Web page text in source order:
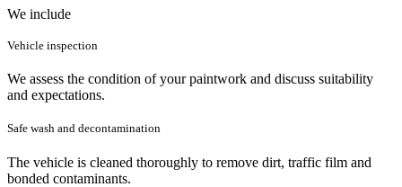
We include
Vehicle inspection
We assess the condition of your paintwork and discuss suitability
and expectations.
Safe wash and decontamination
The vehicle is cleaned thoroughly to remove dirt, traffic film and
bonded contaminants.